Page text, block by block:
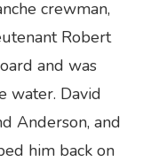
crewman,
Robert
and was
water. David
Anderson, and
him back on